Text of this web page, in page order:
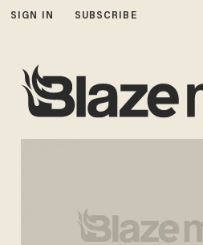
SIGN IN SUBSCRIBE